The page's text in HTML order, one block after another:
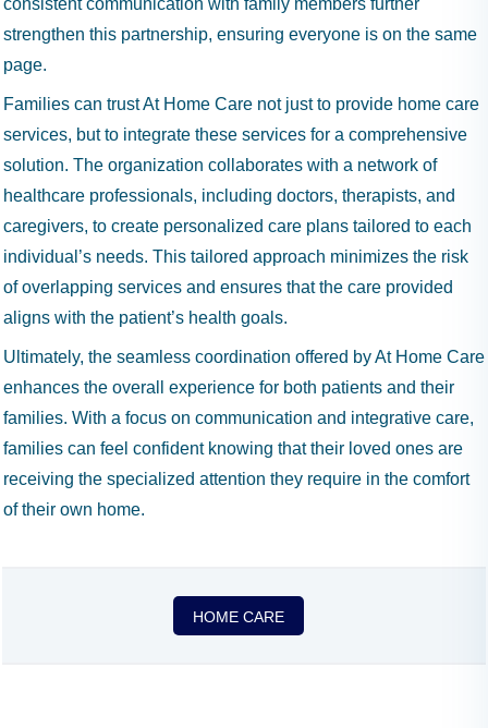
consistent communication with family members further
strengthen this partnership, ensuring everyone is on the same
page.
Families can trust At Home Care not just to provide home care
services, but to integrate these services for a comprehensive
solution. The organization collaborates with a network of
healthcare professionals, including doctors, therapists, and
caregivers, to create personalized care plans tailored to each
individual’s needs. This tailored approach minimizes the risk
of overlapping services and ensures that the care provided
aligns with the patient’s health goals.
Ultimately, the seamless coordination offered by At Home Care
enhances the overall experience for both patients and their
families. With a focus on communication and integrative care,
families can feel confident knowing that their loved ones are
receiving the specialized attention they require in the comfort
of their own home.
HOME CARE